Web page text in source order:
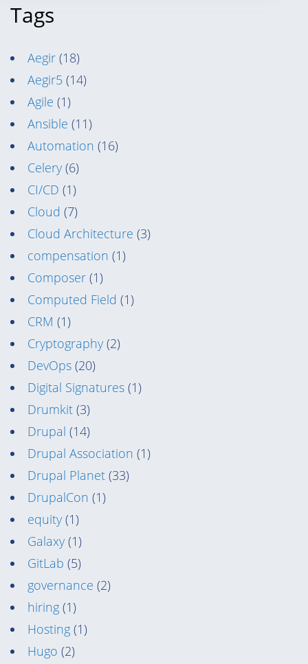
Tags
Aegir (18)
Aegir5 (14)
Agile (1)
Ansible (11)
Automation (16)
Celery (6)
CI/CD (1)
Cloud (7)
Cloud Architecture (3)
compensation (1)
Composer (1)
Computed Field (1)
CRM (1)
Cryptography (2)
DevOps (20)
Digital Signatures (1)
Drumkit (3)
Drupal (14)
Drupal Association (1)
Drupal Planet (33)
DrupalCon (1)
equity (1)
Galaxy (1)
GitLab (5)
governance (2)
hiring (1)
Hosting (1)
Hugo (2)